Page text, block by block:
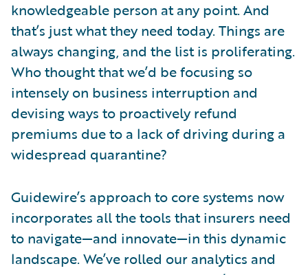
knowledgeable person at any point. And
that’s just what they need today. Things are
always changing, and the list is proliferating.
Who thought that we’d be focusing so
intensely on business interruption and
devising ways to proactively refund
premiums due to a lack of driving during a
widespread quarantine?
Guidewire’s approach to core systems now
incorporates all the tools that insurers need
to navigate—and innovate—in this dynamic
landscape. We’ve rolled our analytics and